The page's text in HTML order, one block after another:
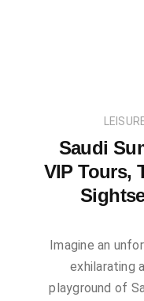
Saudi
VIP Tours,
Imagine an
exhilarating
playground of